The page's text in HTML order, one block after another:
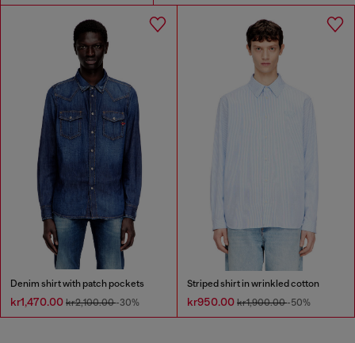
Denim shirt with patch pockets
kr1,470.00 kr2,100.00-30%
Striped shirt in wrinkled cotton
kr950.00 kr1,900.00-50%